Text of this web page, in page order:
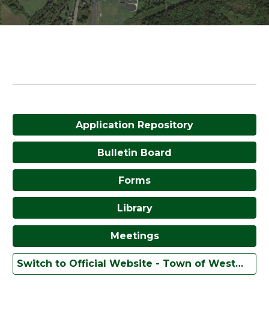
Application Repository
Bulletin Board
Forms
Library
Meetings
Switch to Official Website - Town of Westmoreland, New York